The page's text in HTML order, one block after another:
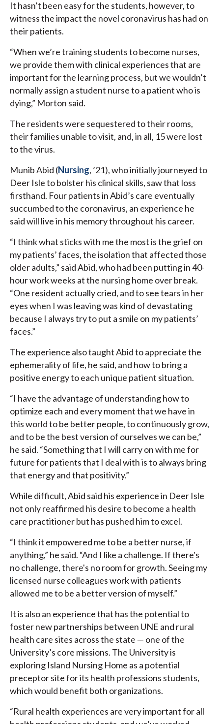
It hasn’t been easy for the students, however, to
witness the impact the novel coronavirus has had on
their patients.
“When we’re training students to become nurses,
we provide them with clinical experiences that are
important for the learning process, but we wouldn’t
normally assign a student nurse to a patient who is
dying,” Morton said.
The residents were sequestered to their rooms,
their families unable to visit, and, in all, 15 were lost
to the virus.
Munib Abid (Nursing, ’21), who initially journeyed to
Deer Isle to bolster his clinical skills, saw that loss
firsthand. Four patients in Abid’s care eventually
succumbed to the coronavirus, an experience he
said will live in his memory throughout his career.
“I think what sticks with me the most is the grief on
my patients’ faces, the isolation that affected those
older adults,” said Abid, who had been putting in 40-
hour work weeks at the nursing home over break.
“One resident actually cried, and to see tears in her
eyes when I was leaving was kind of devastating
because I always try to put a smile on my patients’
faces.”
The experience also taught Abid to appreciate the
ephemerality of life, he said, and how to bring a
positive energy to each unique patient situation.
“I have the advantage of understanding how to
optimize each and every moment that we have in
this world to be better people, to continuously grow,
and to be the best version of ourselves we can be,”
he said. “Something that I will carry on with me for
future for patients that I deal with is to always bring
that energy and that positivity.”
While difficult, Abid said his experience in Deer Isle
not only reaffirmed his desire to become a health
care practitioner but has pushed him to excel.
“I think it empowered me to be a better nurse, if
anything,” he said. “And I like a challenge. If there's
no challenge, there's no room for growth. Seeing my
licensed nurse colleagues work with patients
allowed me to be a better version of myself.”
It is also an experience that has the potential to
foster new partnerships between UNE and rural
health care sites across the state — one of the
University’s core missions. The University is
exploring Island Nursing Home as a potential
preceptor site for its health professions students,
which would benefit both organizations.
“Rural health experiences are very important for all